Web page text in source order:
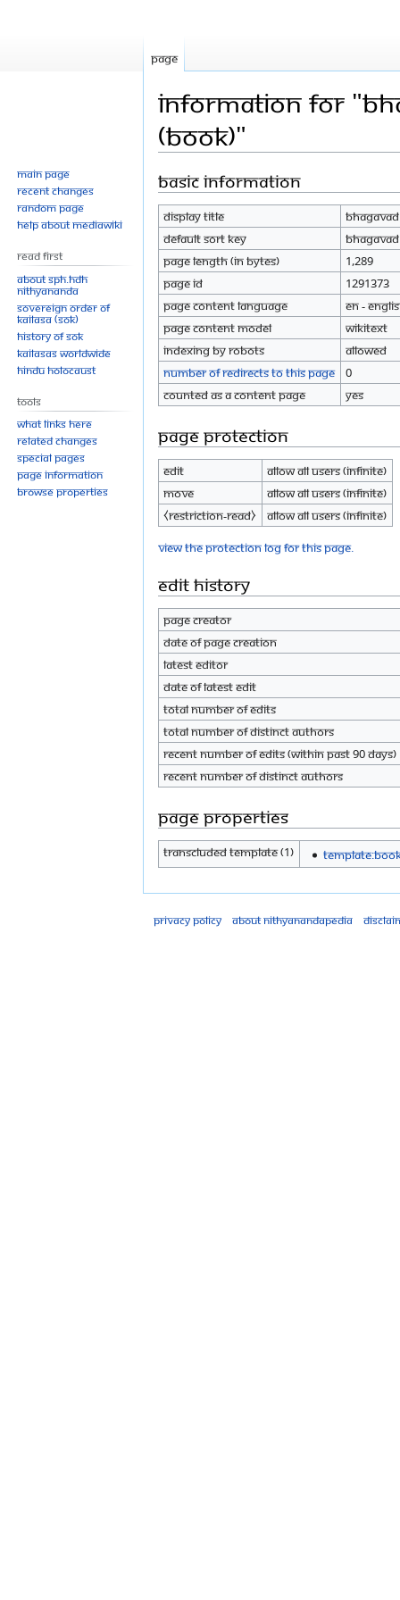
Information for
(Book)"
Jump
navigation
Jump
search
Basic information
Display title
Default sort key
Page length (in bytes)
1,289
Page ID
1291373
Page content language
en -
Page content model
wikitext
Indexing by robots
Allowed
Number of redirects to this page
0
Counted as a content page
Yes
Page protection
Edit
Allow all users (infinite)
Move
Allow all users (infinite)
⧼restriction-read⧽
Allow all users (infinite)
View the protection log for this page.
Edit history
Page creator
Date of page creation
Latest editor
Date of latest edit
Total number of edits
Total number of distinct authors
Recent number of edits (within past 90 days)
Recent number of distinct authors
Page properties
Transcluded template (1)
Page
Main page
Recent changes
Random page
Help about MediaWiki
Read First
About SPH.HDH
Nithyananda
Sovereign Order of
KAILASA (SOK)
History of SOK
KAILASAs Worldwide
Hindu Holocaust
Tools
What links here
Related changes
Special pages
Page information
Browse properties
Privacy policy About Nithyanandapedia